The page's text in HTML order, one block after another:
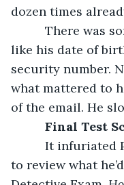
dozen times
There was
like his date of
security number.
what mattered to
of the email. He
Final Test
It infuriated
to review what